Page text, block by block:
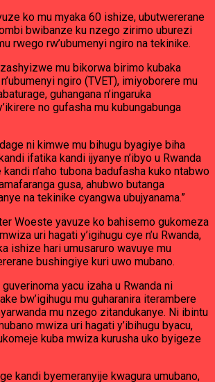
ko mu myaka 60 ishize, ubutwererane
bwibanze ku nzego zirimo uburezi
rwego rw’ubumenyi ngiro na tekinike.
mu bikorwa birimo kubaka
ngiro (TVET), imiyoborere mu
guhangana n’ingaruka
no gufasha mu kubungabunga
ni kimwe mu bihugu byagiye biha
ifatika kandi ijyanye n’ibyo u Rwanda
n’aho tubona badufasha kuko ntabwo
gusa, ahubwo butanga
na tekinike cyangwa ubujyanama.”
Woeste yavuze ko bahisemo gukomeza
uri hagati y’igihugu cye n’u Rwanda,
ishize hari umusaruro wavuye mu
bushingiye kuri uwo mubano.
guverinoma yacu izaha u Rwanda ni
bw’igihugu mu guharanira iterambere
mu nzego zitandukanye. Ni ibintu
mwiza uri hagati y’ibihugu byacu,
kuba mwiza kurusha uko byigeze
kandi byemeranyije kwagura umubano,